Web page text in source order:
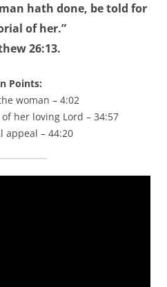
hath done, be told for
of her.”
26:13.
Points:
woman – 4:02
her loving Lord – 34:57
appeal – 44:20